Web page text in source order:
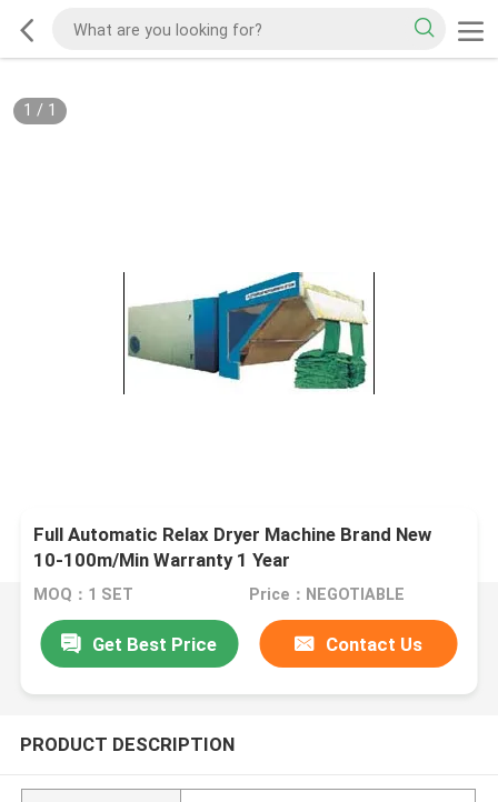
1 / 1
Full Automatic Relax Dryer Machine Brand New
10-100m/Min Warranty 1 Year
MOQ：1 SET Price：NEGOTIABLE
Get Best Price Contact Us
PRODUCT DESCRIPTION